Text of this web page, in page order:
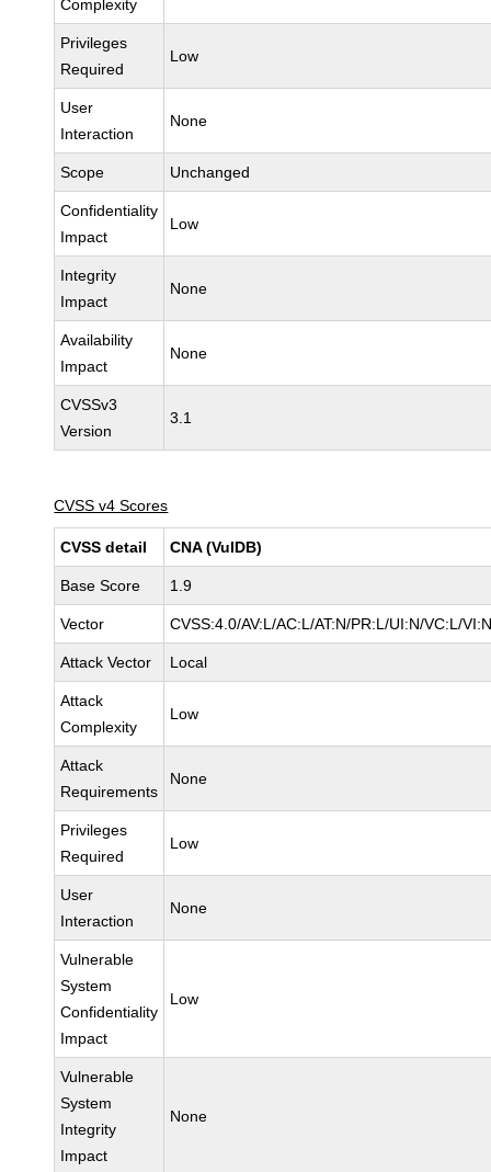
Complexity
Privileges
Required
Low
User
Interaction
None
Scope Unchanged
Confidentiality
Impact
Low
Integrity
Impact
None
Availability
Impact
None
CVSSv3
Version
3.1
CVSS v4 Scores
CVSS detail CNA (VulDB)
Base Score 1.9
Vector CVSS:4.0/AV:L/AC:L/AT:N/PR:L/UI:N/VC:L/
Attack Vector Local
Attack
Complexity
Low
Attack
Requirements
None
Privileges
Required
Low
User
Interaction
None
Vulnerable
System
Confidentiality
Impact
Low
Vulnerable
System
Integrity
Impact
None